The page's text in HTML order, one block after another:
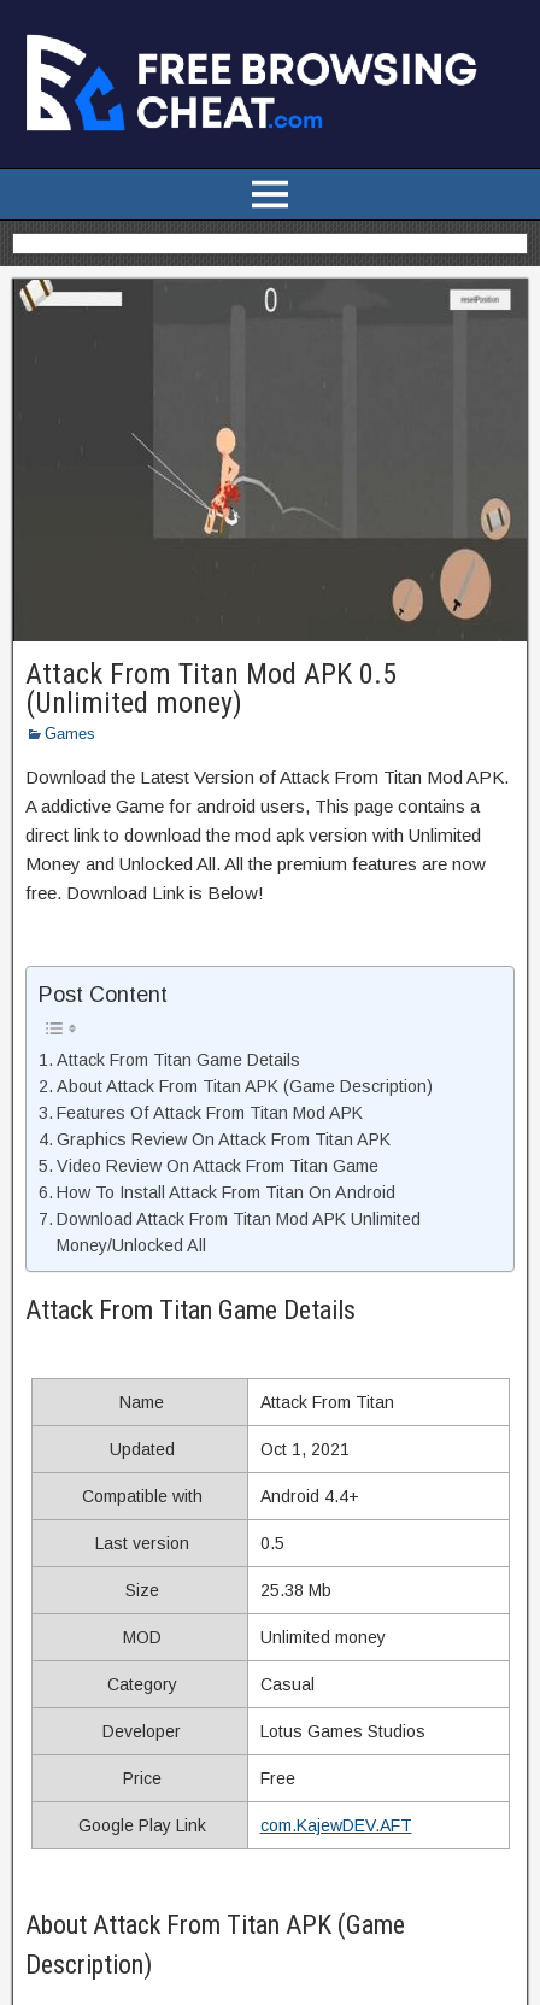
Attack From Titan Mod APK 0.5
(Unlimited money)
Games
Download the Latest Version of Attack From Titan Mod APK.
A addictive Game for android users, This page contains a
direct link to download the mod apk version with Unlimited
Money and Unlocked All. All the premium features are now
free. Download Link is Below!
Post Content
Attack From Titan Game Details
About Attack From Titan APK (Game Description)
Features Of Attack From Titan Mod APK
Graphics Review On Attack From Titan APK
Video Review On Attack From Titan Game
How To Install Attack From Titan On Android
Download Attack From Titan Mod APK Unlimited
Money/Unlocked All
Attack From Titan Game Details
Name Attack From Titan
Updated Oct 1, 2021
Compatible with Android 4.4+
Last version 0.5
Size 25.38 Mb
MOD Unlimited money
Category Casual
Developer Lotus Games Studios
Price Free
Google Play Link com.KajewDEV.AFT
About Attack From Titan APK (Game
Description)